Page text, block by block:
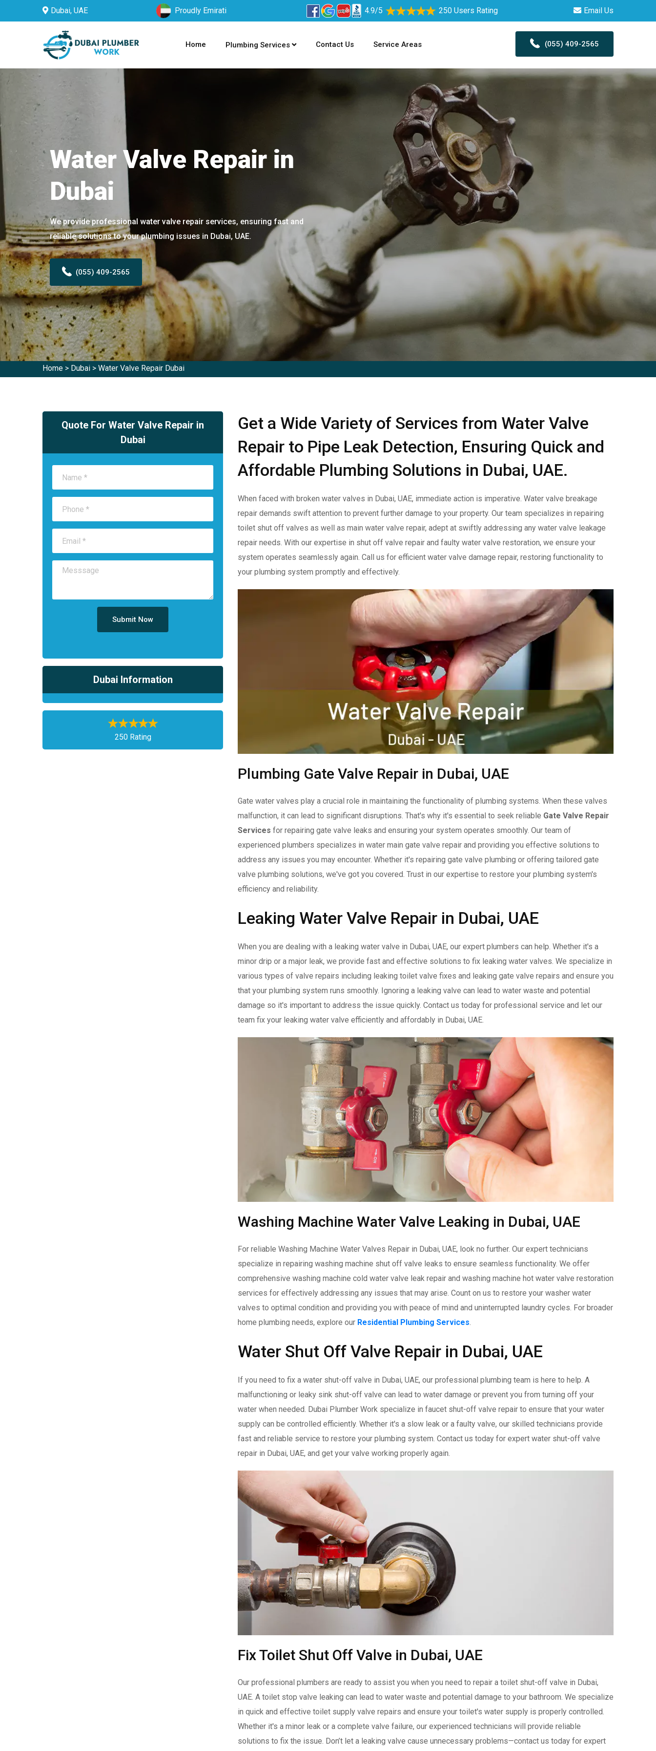
Dubai, UAE Proudly Emirati 4.9/5 250 Users Rating Email Us
Home Plumbing Services Contact Us Service Areas (055) 409-2565
Water Valve Repair in
Dubai
We provide professional water valve repair services, ensuring fast and
reliable solutions to your plumbing issues in Dubai, UAE.
(055) 409-2565
Home > Dubai > Water Valve Repair Dubai
Quote For Water Valve Repair in
Dubai
Submit Now
Dubai Information
250 Rating
Get a Wide Variety of Services from Water Valve
Repair to Pipe Leak Detection, Ensuring Quick and
Affordable Plumbing Solutions in Dubai, UAE.
When faced with broken water valves in Dubai, UAE, immediate action is imperative. Water valve breakage
repair demands swift attention to prevent further damage to your property. Our team specializes in repairing
toilet shut off valves as well as main water valve repair, adept at swiftly addressing any water valve leakage
repair needs. With our expertise in shut off valve repair and faulty water valve restoration, we ensure your
system operates seamlessly again. Call us for efficient water valve damage repair, restoring functionality to
your plumbing system promptly and effectively.
Plumbing Gate Valve Repair in Dubai, UAE
Gate water valves play a crucial role in maintaining the functionality of plumbing systems. When these valves
malfunction, it can lead to significant disruptions. That's why it's essential to seek reliable Gate Valve Repair
Services for repairing gate valve leaks and ensuring your system operates smoothly. Our team of
experienced plumbers specializes in water main gate valve repair and providing you effective solutions to
address any issues you may encounter. Whether it's repairing gate valve plumbing or offering tailored gate
valve plumbing solutions, we've got you covered. Trust in our expertise to restore your plumbing system's
efficiency and reliability.
Leaking Water Valve Repair in Dubai, UAE
When you are dealing with a leaking water valve in Dubai, UAE, our expert plumbers can help. Whether it's a
minor drip or a major leak, we provide fast and effective solutions to fix leaking water valves. We specialize in
various types of valve repairs including leaking toilet valve fixes and leaking gate valve repairs and ensure you
that your plumbing system runs smoothly. Ignoring a leaking valve can lead to water waste and potential
damage so it's important to address the issue quickly. Contact us today for professional service and let our
team fix your leaking water valve efficiently and affordably in Dubai, UAE.
Washing Machine Water Valve Leaking in Dubai, UAE
For reliable Washing Machine Water Valves Repair in Dubai, UAE, look no further. Our expert technicians
specialize in repairing washing machine shut off valve leaks to ensure seamless functionality. We offer
comprehensive washing machine cold water valve leak repair and washing machine hot water valve restoration
services for effectively addressing any issues that may arise. Count on us to restore your washer water
valves to optimal condition and providing you with peace of mind and uninterrupted laundry cycles. For broader
home plumbing needs, explore our Residential Plumbing Services
Water Shut Off Valve Repair in Dubai, UAE
If you need to fix a water shut-off valve in Dubai, UAE, our professional plumbing team is here to help. A
malfunctioning or leaky sink shut-off valve can lead to water damage or prevent you from turning off your
water when needed. Dubai Plumber Work specialize in faucet shut-off valve repair to ensure that your water
supply can be controlled efficiently. Whether it's a slow leak or a faulty valve, our skilled technicians provide
fast and reliable service to restore your plumbing system. Contact us today for expert water shut-off valve
repair in Dubai, UAE, and get your valve working properly again.
Fix Toilet Shut Off Valve in Dubai, UAE
Our professional plumbers are ready to assist you when you need to repair a toilet shut-off valve in Dubai,
UAE. A toilet stop valve leaking can lead to water waste and potential damage to your bathroom. We specialize
in quick and effective toilet supply valve repairs and ensure your toilet's water supply is properly controlled.
Whether it's a minor leak or a complete valve failure, our experienced technicians will provide reliable
solutions to fix the issue. Don’t let a leaking valve cause unnecessary problems—contact us today for expert